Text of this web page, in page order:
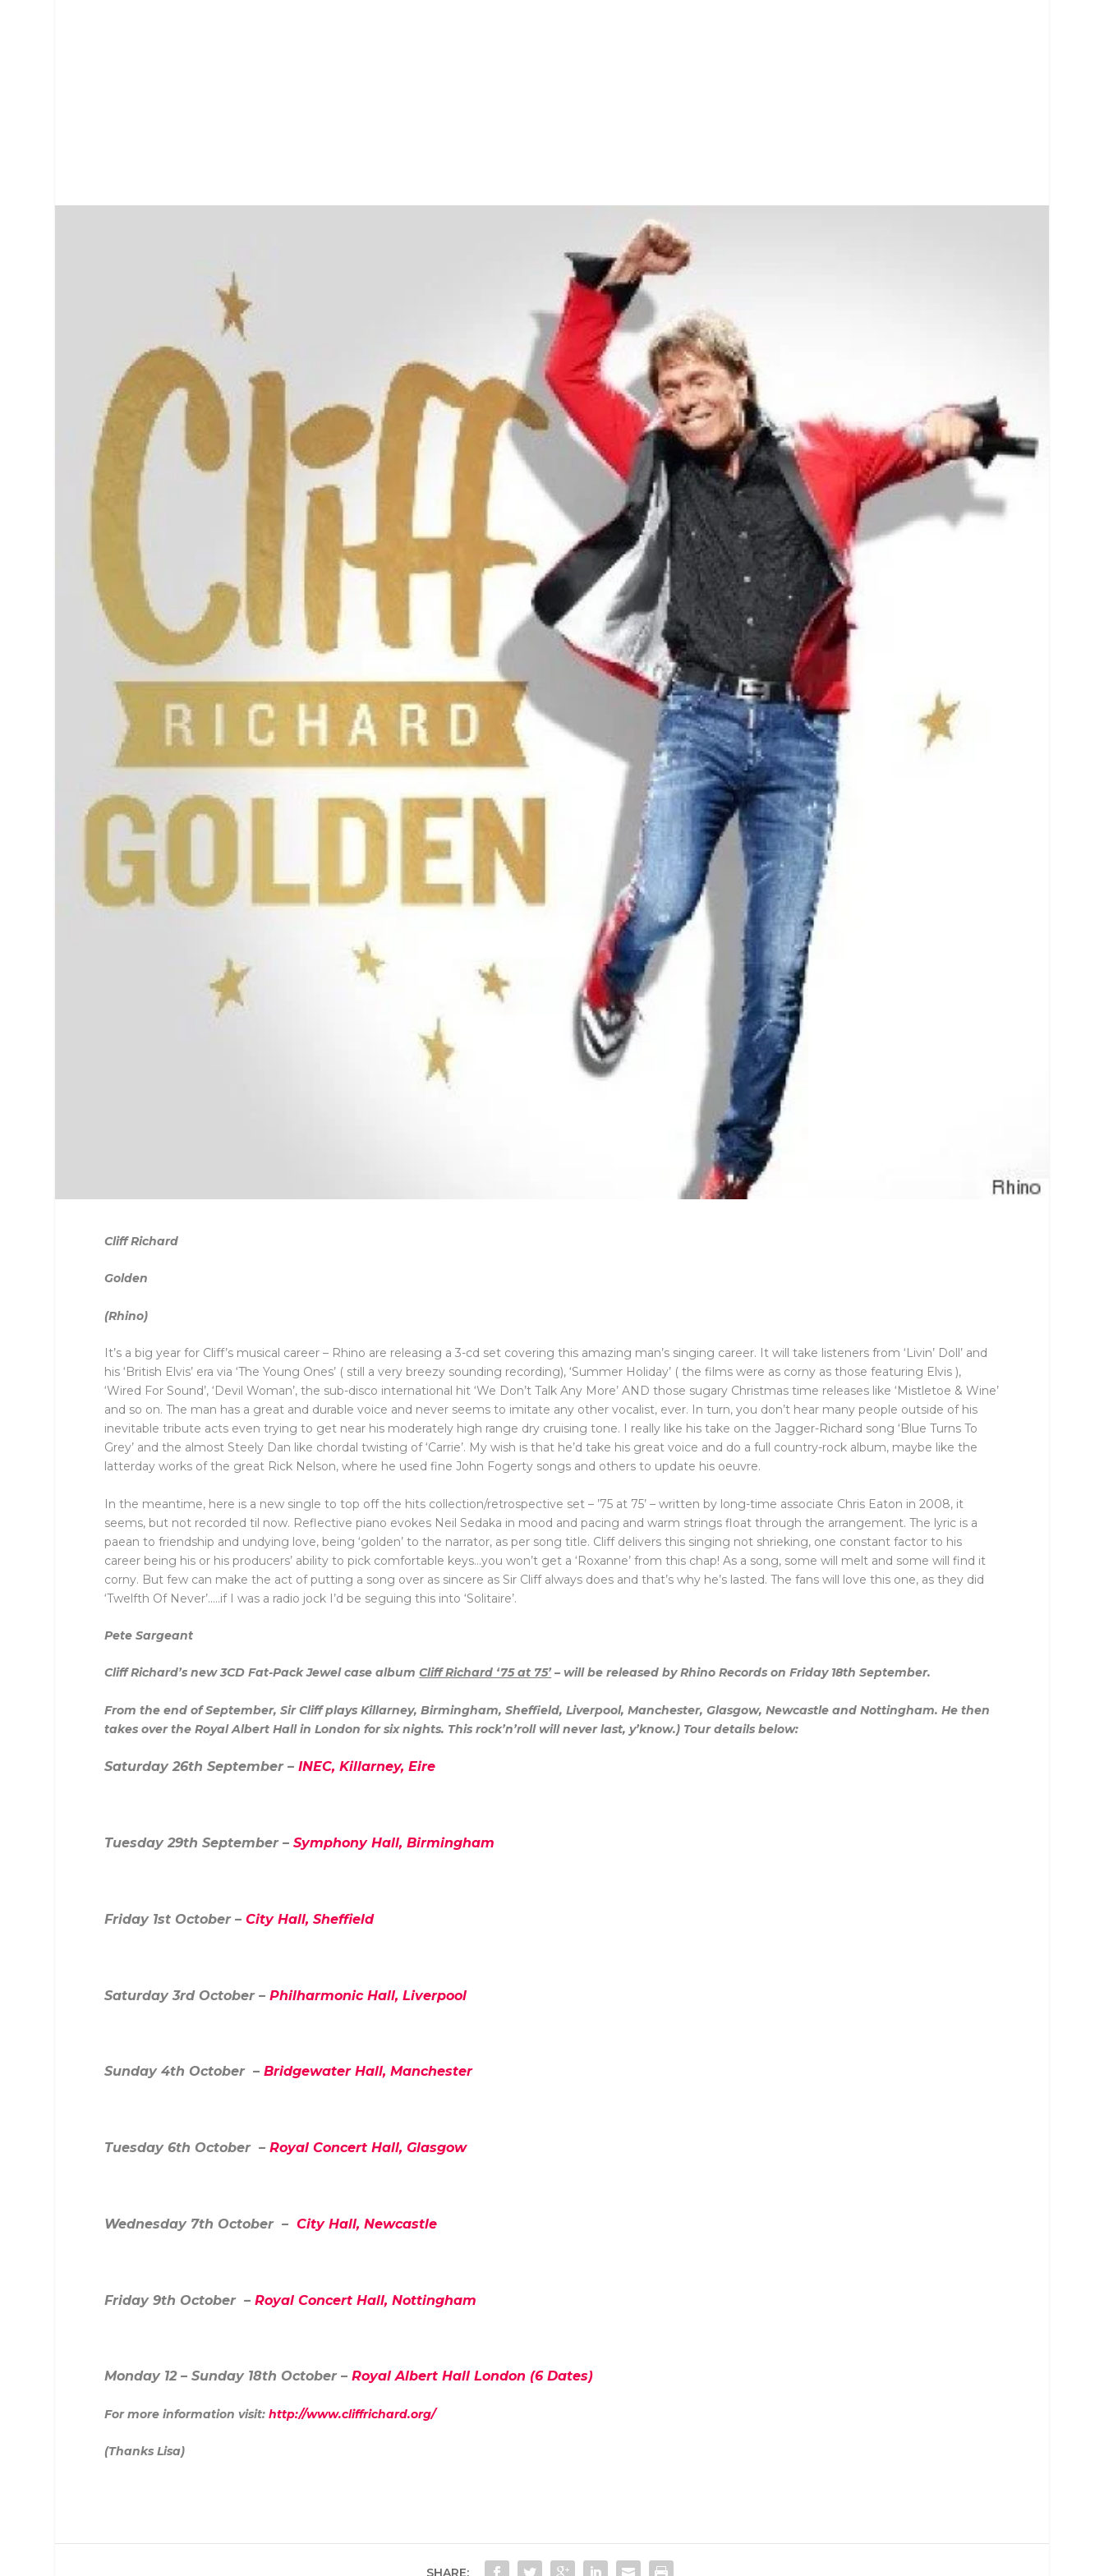
Cliff Richard
Golden
(Rhino)
It’s a big year for Cliff’s musical career – Rhino are releasing a 3-cd set covering this amazing man’s singing career. It will take listeners from ‘Livin’ Doll’ and
his ‘British Elvis’ era via ‘The Young Ones’ ( still a very breezy sounding recording), ‘Summer Holiday’ ( the films were as corny as those featuring Elvis ),
‘Wired For Sound’, ‘Devil Woman’, the sub-disco international hit ‘We Don’t Talk Any More’ AND those sugary Christmas time releases like ‘Mistletoe & Wine’
and so on. The man has a great and durable voice and never seems to imitate any other vocalist, ever. In turn, you don’t hear many people outside of his
inevitable tribute acts even trying to get near his moderately high range dry cruising tone. I really like his take on the Jagger-Richard song ‘Blue Turns To
Grey’ and the almost Steely Dan like chordal twisting of ‘Carrie’. My wish is that he’d take his great voice and do a full country-rock album, maybe like the
latterday works of the great Rick Nelson, where he used fine John Fogerty songs and others to update his oeuvre.
In the meantime, here is a new single to top off the hits collection/retrospective set – ’75 at 75’ – written by long-time associate Chris Eaton in 2008, it
seems, but not recorded til now. Reflective piano evokes Neil Sedaka in mood and pacing and warm strings float through the arrangement. The lyric is a
paean to friendship and undying love, being ‘golden’ to the narrator, as per song title. Cliff delivers this singing not shrieking, one constant factor to his
career being his or his producers’ ability to pick comfortable keys…you won’t get a ‘Roxanne’ from this chap! As a song, some will melt and some will find it
corny. But few can make the act of putting a song over as sincere as Sir Cliff always does and that’s why he’s lasted. The fans will love this one, as they did
‘Twelfth Of Never’…..if I was a radio jock I’d be seguing this into ‘Solitaire’.
Pete Sargeant
Cliff Richard’s new3CD Fat-Pack Jewel case albumCliff Richard ‘75 at 75’– will be released by Rhino Records on Friday 18th September.
From the end of September, Sir Cliff plays Killarney, Birmingham, Sheffield, Liverpool, Manchester, Glasgow, Newcastle and Nottingham. He then
takes over the Royal Albert Hall in London for six nights. This rock’n’roll will never last, y’know.) Tour details below:
Saturday 26th September –INEC, Killarney, Eire
Tuesday 29th September –Symphony Hall, Birmingham
Friday 1st October –City Hall, Sheffield
Saturday 3rdOctober –Philharmonic Hall, Liverpool
Sunday 4th October –Bridgewater Hall, Manchester
Tuesday 6th October –Royal Concert Hall, Glasgow
Wednesday 7th October –City Hall, Newcastle
Friday 9th October –Royal Concert Hall, Nottingham
Monday 12 – Sunday 18th October –Royal Albert Hall London (6 Dates)
For more information visit:http://www.cliffrichard.org/
(Thanks Lisa)
SHARE: